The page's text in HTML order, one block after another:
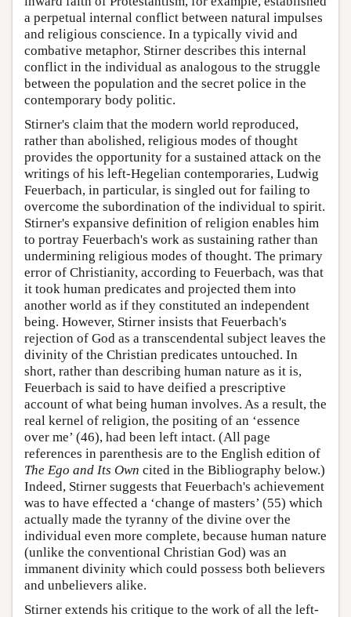
a perpetual internal conflict between natural impulses
and religious conscience. In a typically vivid and
combative metaphor, Stirner describes this internal
conflict in the individual as analogous to the struggle
between the population and the secret police in the
contemporary body politic.
Stirner's claim that the modern world reproduced,
rather than abolished, religious modes of thought
provides the opportunity for a sustained attack on the
writings of his left-Hegelian contemporaries, Ludwig
Feuerbach, in particular, is singled out for failing to
overcome the subordination of the individual to spirit.
Stirner's expansive definition of religion enables him
to portray Feuerbach's work as sustaining rather than
undermining religious modes of thought. The primary
error of Christianity, according to Feuerbach, was that
it took human predicates and projected them into
another world as if they constituted an independent
being. However, Stirner insists that Feuerbach's
rejection of God as a transcendental subject leaves the
divinity of the Christian predicates untouched. In
short, rather than describing human nature as it is,
Feuerbach is said to have deified a prescriptive
account of what being human involves. As a result, the
real kernel of religion, the positing of an ‘essence
over me’ (46), had been left intact. (All page
references in parenthesis are to the English edition of
The Ego and Its Own cited in the Bibliography below.)
Indeed, Stirner suggests that Feuerbach's achievement
was to have effected a ‘change of masters’ (55) which
actually made the tyranny of the divine over the
individual even more complete, because human nature
(unlike the conventional Christian God) was an
immanent divinity which could possess both believers
and unbelievers alike.
Stirner extends his critique to the work of all the left-